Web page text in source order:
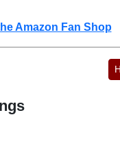
Amazon Fan Shop